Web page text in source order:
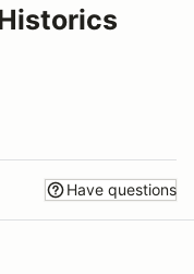
Have questions